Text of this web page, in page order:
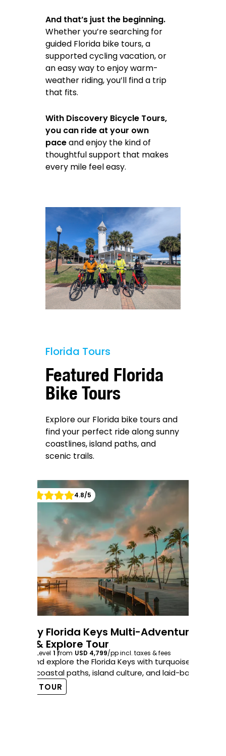
And that’s just the beginning.
Whether you’re searching for
guided Florida bike tours, a
supported cycling vacation, or
an easy way to enjoy warm-
weather riding, you’ll find a trip
that fits.
With Discovery Bicycle Tours,
you can ride at your own
paceand enjoy the kind of
thoughtful support that makes
every mile feel easy.
Florida Tours
Featured Florida
Bike Tours
Explore our Florida bike tours and
find your perfect ride along sunny
coastlines, island paths, and
scenic trails.
4.8/5
6-Day Florida Keys Multi-Adventure
Bike & Explore Tour
Level 1 from USD 4,799/ppincl. taxes & fees
Ride and explore the Florida Keys with turquoise water
views, coastal paths, island culture, and laid-back fun.
VIEW TOUR